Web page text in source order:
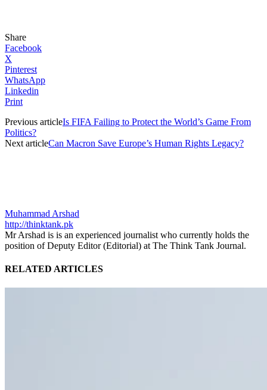
Share
Facebook
X
Pinterest
WhatsApp
Linkedin
Print
Previous articleIs FIFA Failing to Protect the World’s Game From
Politics?
Next articleCan Macron Save Europe’s Human Rights Legacy?
Muhammad Arshad
http://thinktank.pk
Mr Arshad is is an experienced journalist who currently holds the
position of Deputy Editor (Editorial) at The Think Tank Journal.
RELATED ARTICLES